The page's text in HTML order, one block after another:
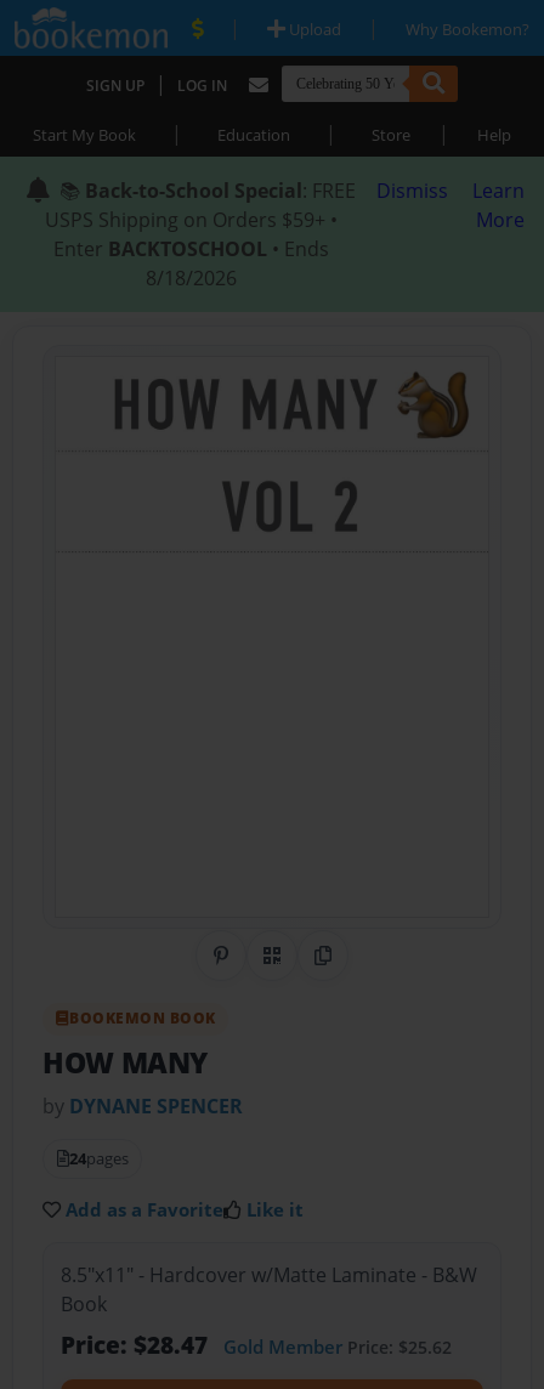
| Upload | Why Bookemon?
SIGN UP | LOG IN
Start My Book | Education | Store | Help
📚 Back-to-School Special: FREE
USPS Shipping on Orders $59+ •
Enter BACKTOSCHOOL • Ends
8/18/2026
Dismiss
Learn
More
Share on Pinterest
QR CodeCopy Link
BOOKEMON BOOK
HOW MANY
by DYNANE SPENCER
24pages
Add as a Favorite Like it
8.5"x11" - Hardcover w/Matte Laminate - B&W
Book
Price: $28.47 Gold MemberPrice: $25.62